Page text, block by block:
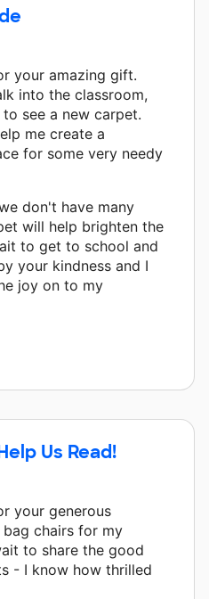
your amazing gift.
into the classroom,
see a new carpet.
me create a
for some very needy
don't have many
will help brighten the
to get to school and
your kindness and I
joy on to my
Us Read!
your generous
chairs for my
to share the good
- I know how thrilled